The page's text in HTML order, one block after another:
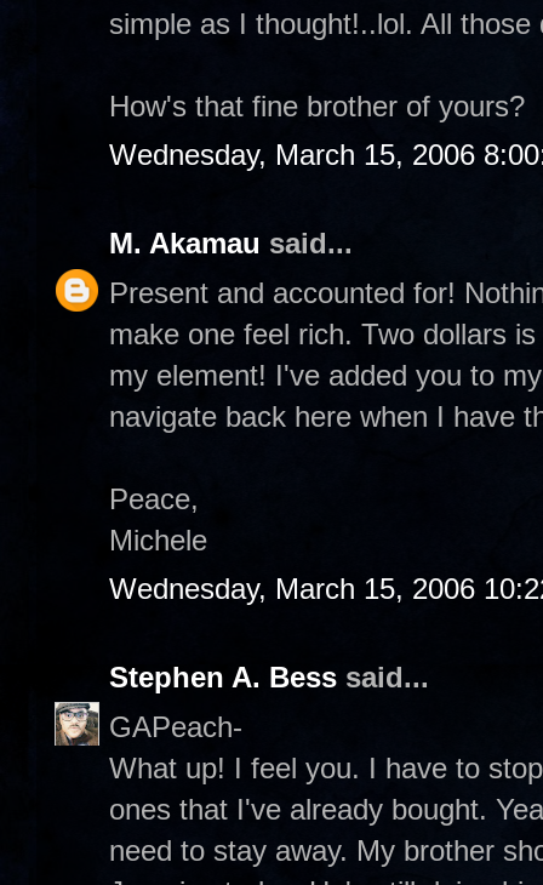
simple as I thought!..lol. All
How's that fine brother of yours?
Wednesday, March 15, 2006
M. Akamau said...
Present and accounted for!
make one feel rich. Two dollars
my element! I've added you to
navigate back here when I have
Peace,
Michele
Wednesday, March 15, 2006
Stephen A. Bess said...
GAPeach-
What up! I feel you. I have to
ones that I've already bought.
need to stay away. My brother